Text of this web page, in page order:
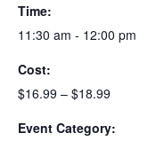
Time:
11:30 am - 12:00 pm
Cost:
$16.99 – $18.99
Event Category: